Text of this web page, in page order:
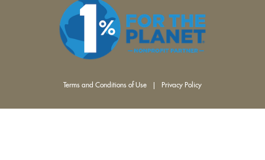
Terms and Conditions of Use Privacy Policy